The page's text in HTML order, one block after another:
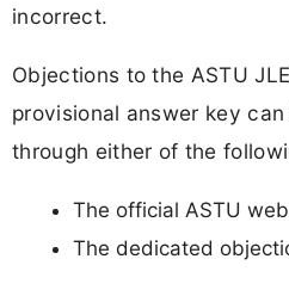
incorrect.
Objections to the ASTU
provisional answer key
through either of the
The official ASTU
The dedicated